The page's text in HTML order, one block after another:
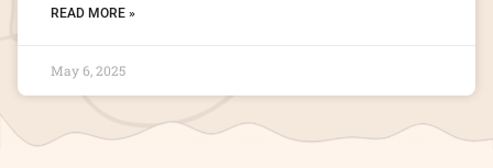
READ MORE »
May 6, 2025